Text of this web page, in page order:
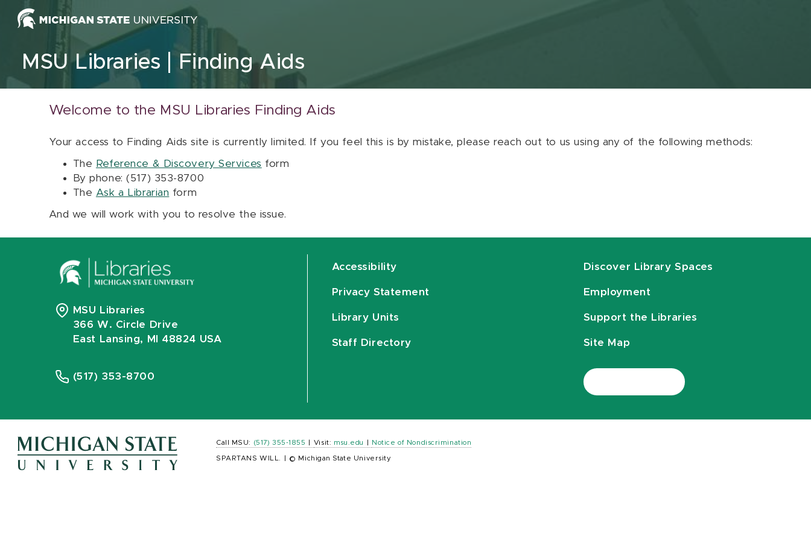
Skip to content
MSU Libraries Finding Aids
Welcome to the MSU Libraries Finding Aids
Your access to Finding Aids site is currently limited. If you feel this is by mistake, please reach out to us using any of the following methods:
The Reference & Discovery Services form
By phone: (517) 353-8700
The Ask a Librarian form
And we will work with you to resolve the issue.
MSU Libraries
366 W. Circle Drive
East Lansing, MI 48824 USA
(517) 353-8700
Accessibility
Privacy Statement
Library Units
Staff Directory
Discover Library Spaces
Employment
Support the Libraries
Site Map
Call MSU: (517) 355-1855 Visit: msu.edu Notice of Nondiscrimination
SPARTANS WILL. © Michigan State University